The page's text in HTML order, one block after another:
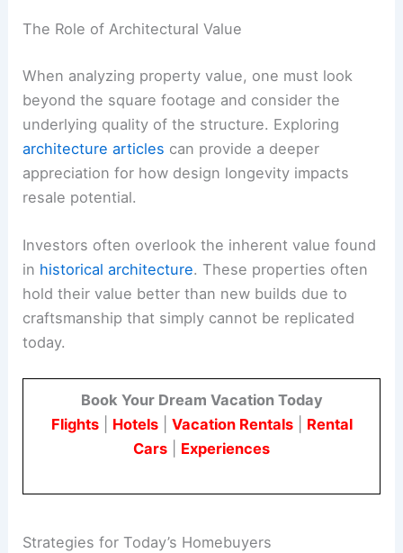
The Role of Architectural Value
When analyzing property value, one must look
beyond the square footage and consider the
underlying quality of the structure. Exploring
architecture articles can provide a deeper
appreciation for how design longevity impacts
resale potential.
Investors often overlook the inherent value found
in historical architecture. These properties often
hold their value better than new builds due to
craftsmanship that simply cannot be replicated
today.
Book Your Dream Vacation Today
Flights| Hotels| Vacation Rentals| Rental
Cars
Experiences
Strategies for Today’s Homebuyers